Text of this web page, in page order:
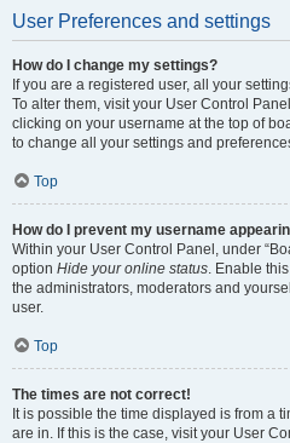
User Preferences and settings
How do I change my settings?
If you are a registered user, all your
To alter them, visit your User Control
clicking on your username at the top of
to change all your settings and
Top
How do I prevent my username
Within your User Control Panel, under
option Hide your online status. Enable
the administrators, moderators and
user.
Top
The times are not correct!
It is possible the time displayed is from a
are in. If this is the case, visit your User